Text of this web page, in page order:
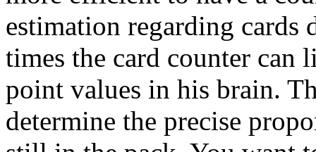
estimation regarding cards
times the card counter can
point values in his brain.
determine the precise